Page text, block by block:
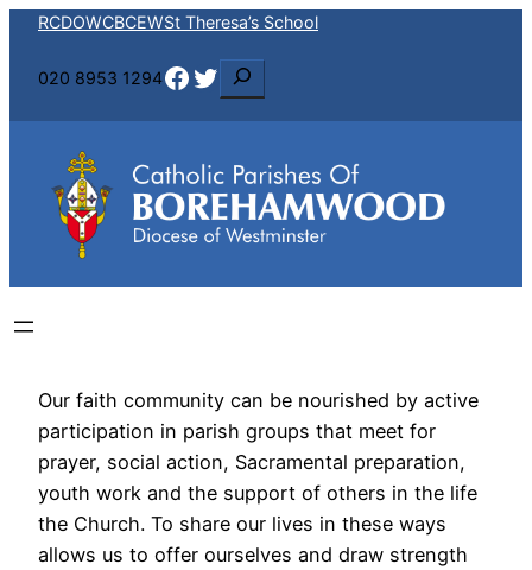
RCDOWCBCEWSt Theresa’s School
020 8953 1294Facebook Twitter
e
a
c
h
Our faith community can be nourished by active
participation in parish groups that meet for
prayer, social action, Sacramental preparation,
youth work and the support of others in the life
the Church. To share our lives in these ways
allows us to offer ourselves and draw strength